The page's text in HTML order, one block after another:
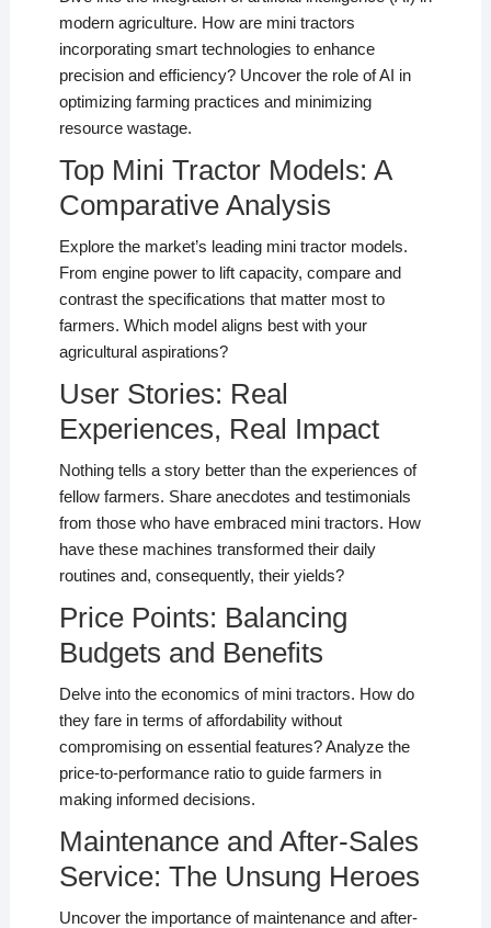
modern agriculture. How are mini tractors
incorporating smart technologies to enhance
precision and efficiency? Uncover the role of AI in
optimizing farming practices and minimizing
resource wastage.
Top Mini Tractor Models: A
Comparative Analysis
Explore the market’s leading mini tractor models.
From engine power to lift capacity, compare and
contrast the specifications that matter most to
farmers. Which model aligns best with your
agricultural aspirations?
User Stories: Real
Experiences, Real Impact
Nothing tells a story better than the experiences of
fellow farmers. Share anecdotes and testimonials
from those who have embraced mini tractors. How
have these machines transformed their daily
routines and, consequently, their yields?
Price Points: Balancing
Budgets and Benefits
Delve into the economics of mini tractors. How do
they fare in terms of affordability without
compromising on essential features? Analyze the
price-to-performance ratio to guide farmers in
making informed decisions.
Maintenance and After-Sales
Service: The Unsung Heroes
Uncover the importance of maintenance and after-